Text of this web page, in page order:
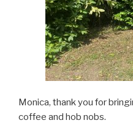
Monica, thank you for
coffee and hob nobs.